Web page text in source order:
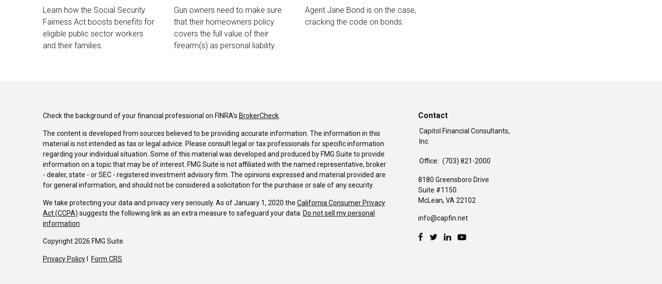
Learn how the Social Security
Fairness Act boosts benefits for
eligible public sector workers
and their families.
Gun owners need to make sure
that their homeowners policy
covers the full value of their
firearm(s) as personal liability.
Agent Jane Bond is on the case,
cracking the code on bonds.
Check the background of your financial professional on FINRA's BrokerCheck.
The content is developed from sources believed to be providing accurate information. The information in this
material is not intended as tax or legal advice. Please consult legal or tax professionals for specific information
regarding your individual situation. Some of this material was developed and produced by FMG Suite to provide
information on a topic that may be of interest. FMG Suite is not affiliated with the named representative, broker
- dealer, state - or SEC - registered investment advisory firm. The opinions expressed and material provided are
for general information, and should not be considered a solicitation for the purchase or sale of any security.
We take protecting your data and privacy very seriously. As of January 1, 2020 the California Consumer Privacy
Act (CCPA) suggests the following link as an extra measure to safeguard your data: Do not sell my personal
information.
Copyright 2026 FMG Suite.
Privacy Policy Form CRS
Contact
Capitol Financial Consultants,
Inc.
Office: (703) 821-2000
8180 Greensboro Drive
Suite #1150
McLean, VA22102
info@capfin.net